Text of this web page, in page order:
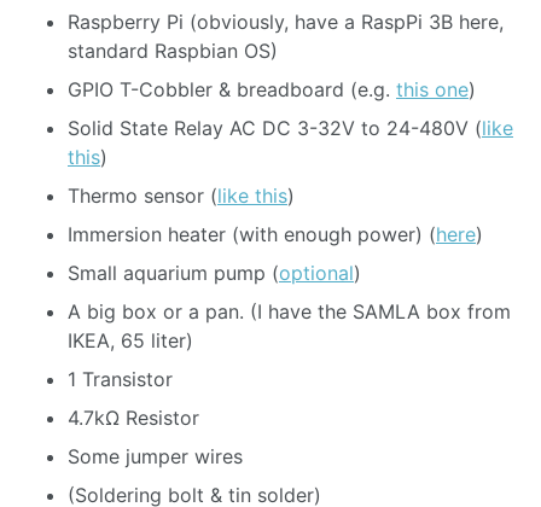
Raspberry Pi (obviously, have a RaspPi 3B here,
standard Raspbian OS)
GPIO T-Cobbler & breadboard (e.g. this one)
Solid State Relay AC DC 3-32V to 24-480V (like
this)
Thermo sensor (like this)
Immersion heater (with enough power) (here)
Small aquarium pump (optional)
A big box or a pan. (I have the SAMLA box from
IKEA, 65 liter)
1 Transistor
4.7kΩ Resistor
Some jumper wires
(Soldering bolt & tin solder)